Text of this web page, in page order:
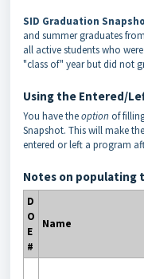
SID Graduation
and summer graduates
all active students who
"class of" year but did not
Using the Entered/
You have theoption of
Snapshot. This will make
entered or left a program
Notes on populating
D
O
E
#
Name